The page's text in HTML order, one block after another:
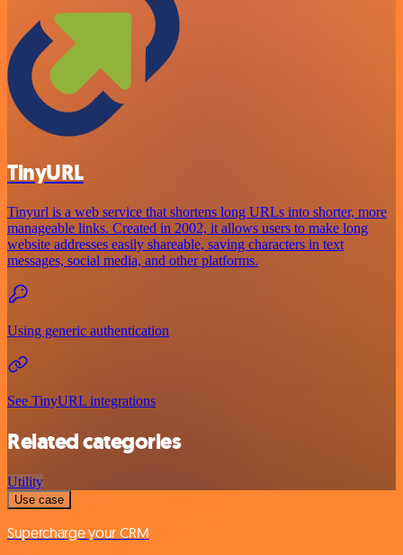
TinyURL
Tinyurl is a web service that shortens long URLs into shorter, more
manageable links. Created in 2002, it allows users to make long
website addresses easily shareable, saving characters in text
messages, social media, and other platforms.
Using generic authentication
See TinyURL integrations
Related categories
Utility
Use case
Supercharge your CRM